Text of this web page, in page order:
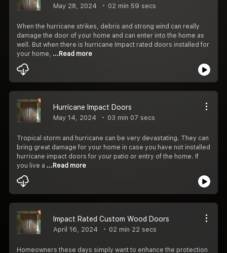
May 28, 2024 02 min 59 secs
When the hurricane strikes, debris and strong wind can really
damage the door of your home and can enter into the home as
well. But when there is hurricane Impact rated doors installed for
your home, ...Read more
Hurricane Impact Doors
May 14, 2024 03 min 07 secs
Tropical storm and hurricane can be very devastating. They can
bring great damage for your home in case you have not installed
hurricane impact doors for your patio or entry of the home. If
you live a ...Read more
Impact Rated Custom Wood Doors
April 16, 2024 02 min 22 secs
Homeowners these days simply want to enhance the protection